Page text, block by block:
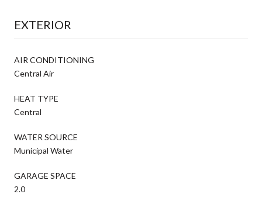
EXTERIOR
AIR CONDITIONING
Central Air
HEAT TYPE
Central
WATER SOURCE
Municipal Water
GARAGE SPACE
2.0